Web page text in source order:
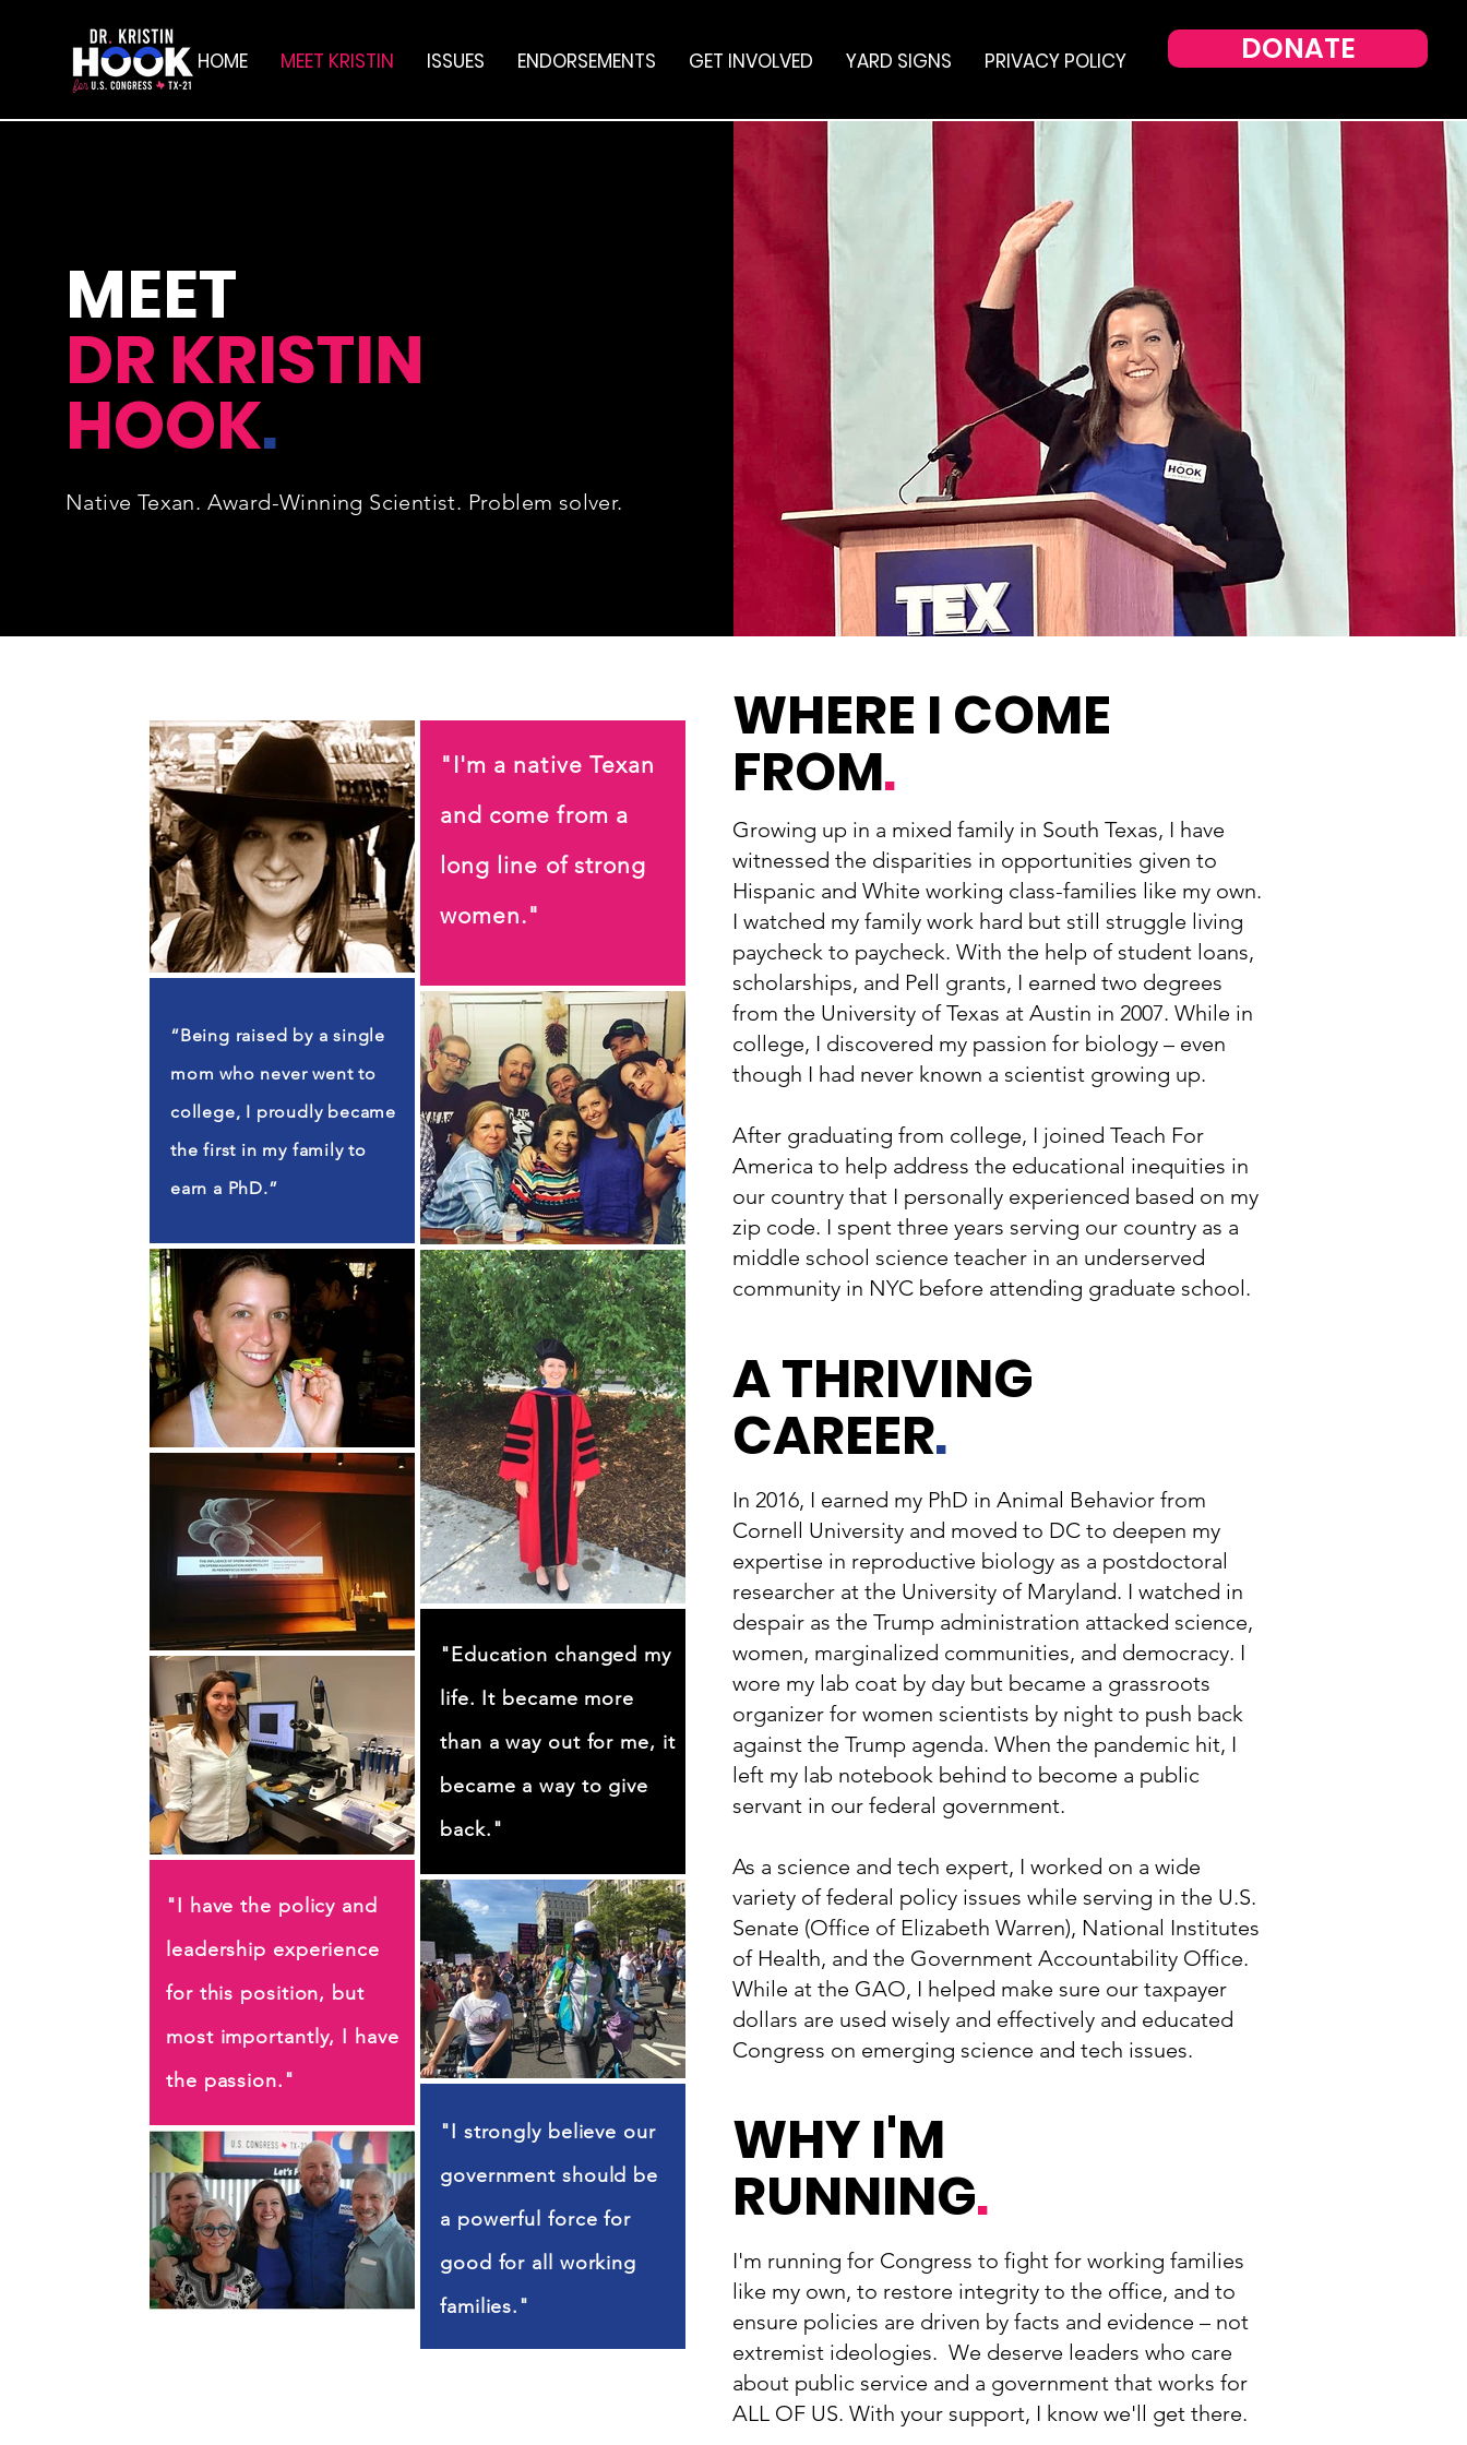
HOME MEET KRISTIN ISSUES ENDORSEMENTS GET INVOLVED YARD SIGNS PRIVACY POLICY DONATE
MEET
DR KRISTIN
HOOK.
Native Texan. Award-Winning Scientist. Problem solver.
"I'm a native Texan
and come from a
long line of strong
women."
“Being raised by a single
mom who never went to
college, I proudly became
the first in my family to
earn a PhD.”
"Education changed my
life. It became more
than a way out for me, it
became a way to give
back."
"I have the policy and
leadership experience
for this position, but
most importantly, I have
the passion."
"I strongly believe our
government should be
a powerful force for
good for all working
families."
WHERE I COME
FROM.
Growing up in a mixed family in South Texas, I have
witnessed the disparities in opportunities given to
Hispanic and White working class-families like my own.
I watched my family work hard but still struggle living
paycheck to paycheck. With the help of student loans,
scholarships, and Pell grants, I earned two degrees
from the University of Texas at Austin in 2007. While in
college, I discovered my passion for biology – even
though I had never known a scientist growing up.
After graduating from college, I joined Teach For
America to help address the educational inequities in
our country that I personally experienced based on my
zip code. I spent three years serving our country as a
middle school science teacher in an underserved
community in NYC before attending graduate school.
A THRIVING
CAREER.
In 2016, I earned my PhD in Animal Behavior from
Cornell University and moved to DC to deepen my
expertise in reproductive biology as a postdoctoral
researcher at the University of Maryland. I watched in
despair as the Trump administration attacked science,
women, marginalized communities, and democracy. I
wore my lab coat by day but became a grassroots
organizer for women scientists by night to push back
against the Trump agenda. When the pandemic hit, I
left my lab notebook behind to become a public
servant in our federal government.
As a science and tech expert, I worked on a wide
variety of federal policy issues while serving in the U.S.
Senate (Office of Elizabeth Warren), National Institutes
of Health, and the Government Accountability Office.
While at the GAO, I helped make sure our taxpayer
dollars are used wisely and effectively and educated
Congress on emerging science and tech issues.
WHY I'M
RUNNING.
I'm running for Congress to fight for working families
like my own, to restore integrity to the office, and to
ensure policies are driven by facts and evidence – not
extremist ideologies. We deserve leaders who care
about public service and a government that works for
ALL OF US. With your support, I know we'll get there.